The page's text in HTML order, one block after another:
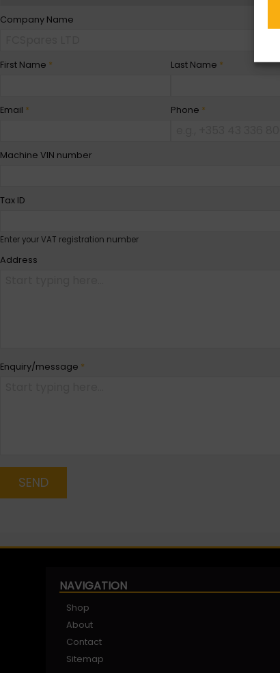
Company Name
First Name * Last Name *
Email * Phone *
Machine VIN number
Tax ID
Enter your VAT registration number
Address
Enquiry/message *
SEND
NAVIGATION
Shop
About
Contact
Sitemap